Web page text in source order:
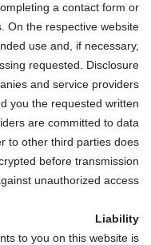
a contact form or
On the respective website
use and, if necessary,
requested. Disclosure
and service providers
you the requested written
are committed to data
to other third parties does
before transmission
unauthorized access
Liability
to you on this website is